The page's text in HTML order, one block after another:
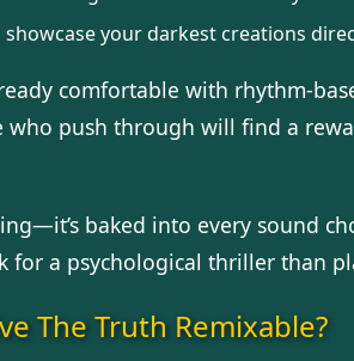
showcase your darkest creations
comfortable with rhythm-
push through will find a
baked into every sound
a psychological thriller than
The Truth Remixable?